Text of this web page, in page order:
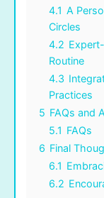
4.1 A
Circles
4.2
Routine
4.3
Practices
5 FAQs and
5.1 FAQs
6 Final
6.1
6.2